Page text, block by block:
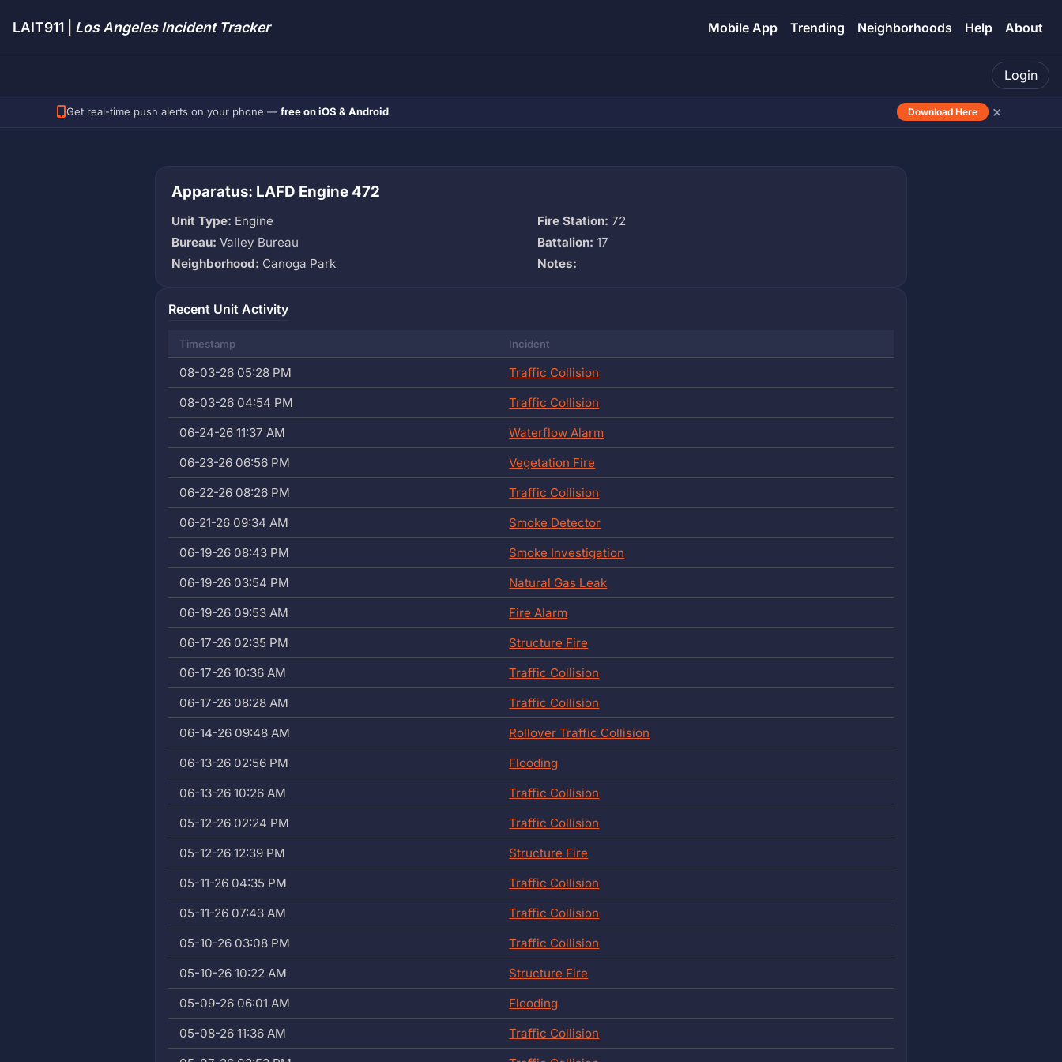
LAIT911 | Los Angeles Incident Tracker Mobile App Trending Neighborhoods Help About
Login
Get real-time push alerts on your phone — free on iOS & Android Download Here ×
Apparatus: LAFD Engine 472
Unit Type: Engine Fire Station: 72
Bureau: Valley Bureau Battalion: 17
Neighborhood: Canoga Park Notes:
Recent Unit Activity
Timestamp Incident
08-03-26 05:28 PM
Traffic Collision
08-03-26 04:54 PM
Traffic Collision
06-24-26 11:37 AM
Waterflow Alarm
06-23-26 06:56 PM
Vegetation Fire
06-22-26 08:26 PM
Traffic Collision
06-21-26 09:34 AM
Smoke Detector
06-19-26 08:43 PM
Smoke Investigation
06-19-26 03:54 PM
Natural Gas Leak
06-19-26 09:53 AM
Fire Alarm
06-17-26 02:35 PM
Structure Fire
06-17-26 10:36 AM
Traffic Collision
06-17-26 08:28 AM
Traffic Collision
06-14-26 09:48 AM
Rollover Traffic Collision
06-13-26 02:56 PM
Flooding
06-13-26 10:26 AM
Traffic Collision
05-12-26 02:24 PM
Traffic Collision
05-12-26 12:39 PM
Structure Fire
05-11-26 04:35 PM
Traffic Collision
05-11-26 07:43 AM
Traffic Collision
05-10-26 03:08 PM
Traffic Collision
05-10-26 10:22 AM
Structure Fire
05-09-26 06:01 AM
Flooding
05-08-26 11:36 AM
Traffic Collision